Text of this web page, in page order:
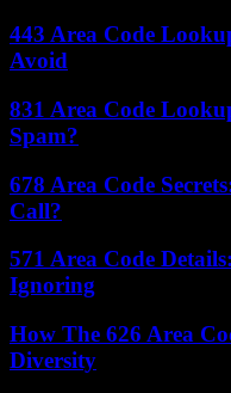
443 Area Code
Avoid
831 Area Code
Spam?
678 Area Code
Call?
571 Area Code
Ignoring
How The 626 Area
Diversity